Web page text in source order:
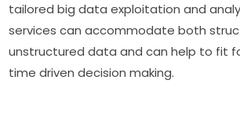
tailored big data exploitation and
services can accommodate both
unstructured data and can help to fit
time driven decision making.